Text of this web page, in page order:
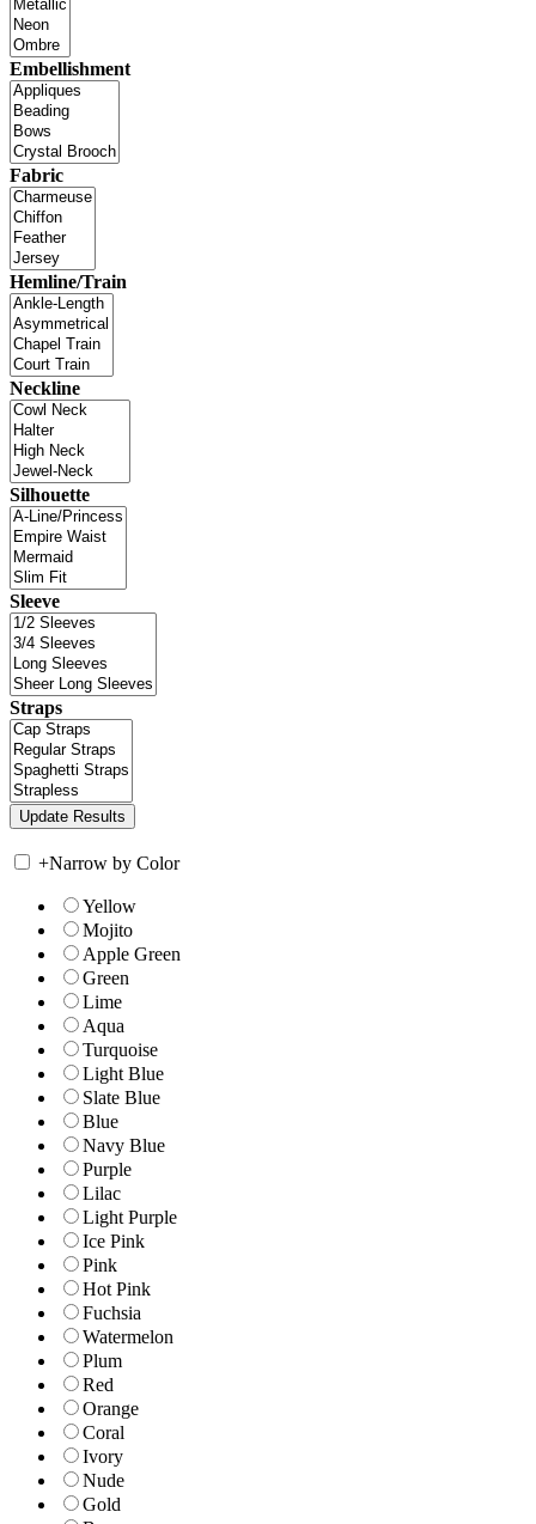
Embellishment
Fabric
Hemline/Train
Neckline
Silhouette
Sleeve
Straps
+Narrow by Color
Yellow
Mojito
Apple Green
Green
Lime
Aqua
Turquoise
Light Blue
Slate Blue
Blue
Navy Blue
Purple
Lilac
Light Purple
Ice Pink
Pink
Hot Pink
Fuchsia
Watermelon
Plum
Red
Orange
Coral
Ivory
Nude
Gold